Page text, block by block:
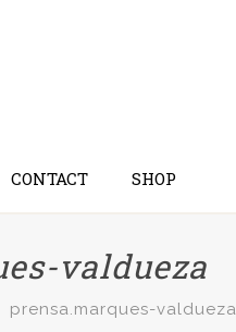
CONTACT SHOP
valdueza
prensa.marques-valdueza